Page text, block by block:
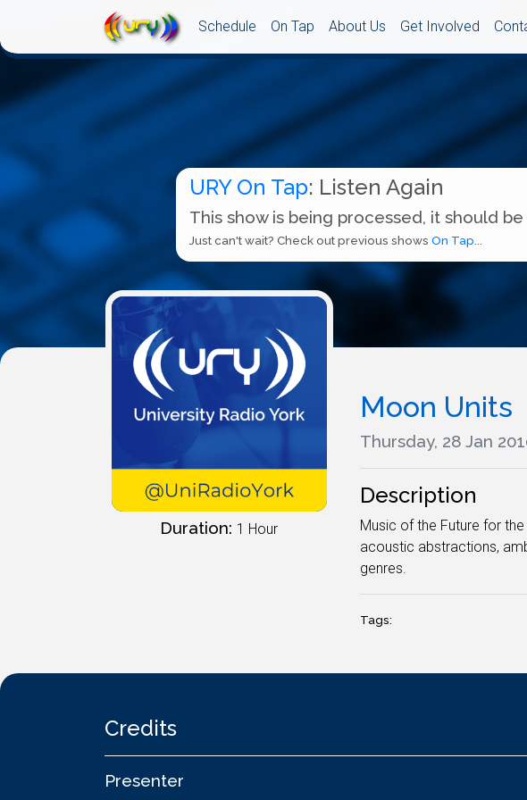
Schedule On Tap About Us Get Involved
URY On Tap: Listen Again
This show is being processed, it should
Just can't wait? Check out previous shows On Tap...
Duration: 1 Hour
Moon Units
Thursday, 28 Jan
Description
Music of the Future for
acoustic abstractions,
genres.
Tags:
Credits
Presenter